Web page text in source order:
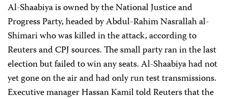
Al-Shaabiya is owned by the National Justice and
Progress Party, headed by Abdul-Rahim Nasrallah al-
Shimari who was killed in the attack, according to
Reuters and CPJ sources. The small party ran in the last
election but failed to win any seats. Al-Shaabiya had not
yet gone on the air and had only run test transmissions.
Executive manager Hassan Kamil told Reuters that the